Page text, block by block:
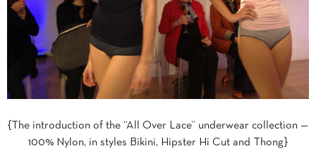
{The introduction of the “All Over Lace” underwear collection —
100% Nylon, in styles Bikini, Hipster Hi Cut and Thong}